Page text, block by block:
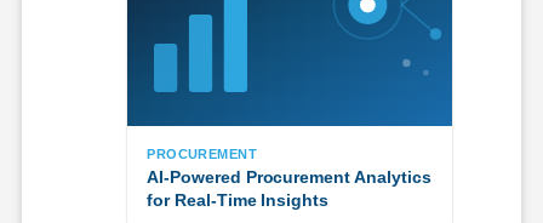
PROCUREMENT
AI-Powered Procurement Analytics
for Real-Time Insights